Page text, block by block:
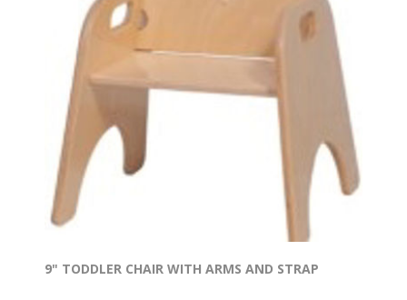
9" TODDLER CHAIR WITH ARMS AND STRAP